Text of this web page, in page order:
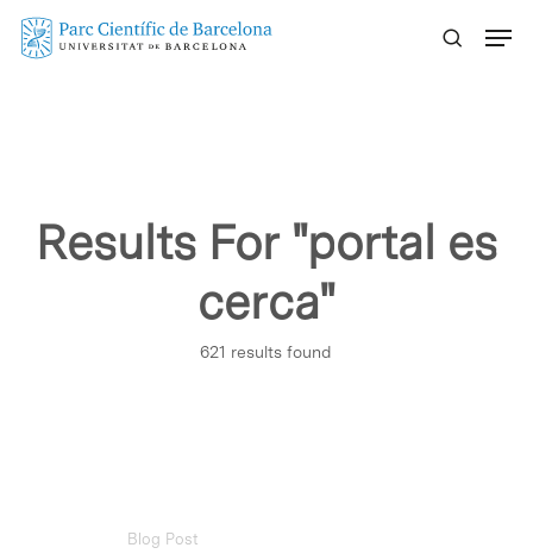
Skip
Results For "portal es
cerca"
621 results found
Blog Post